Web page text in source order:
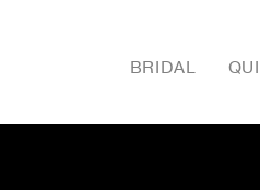
BRIDAL